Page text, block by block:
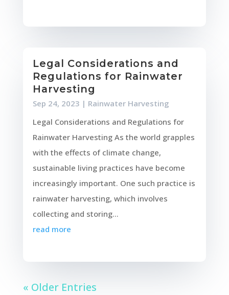
Legal Considerations and
Regulations for Rainwater
Harvesting
Sep 24, 2023 | Rainwater Harvesting
Legal Considerations and Regulations for
Rainwater Harvesting As the world grapples
with the effects of climate change,
sustainable living practices have become
increasingly important. One such practice is
rainwater harvesting, which involves
collecting and storing...
read more
« Older Entries